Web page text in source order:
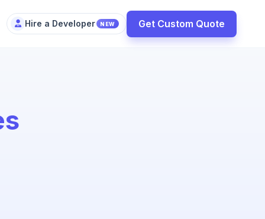
Hire a Developer NEW Get Custom Quote